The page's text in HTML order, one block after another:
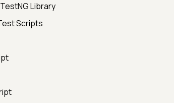
Library
Scripts